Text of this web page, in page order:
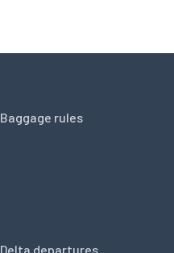
Baggage rules
Delta departures